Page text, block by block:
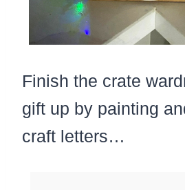
Finish the crate
gift up by painting
craft letters…